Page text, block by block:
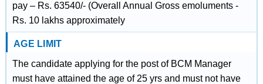
pay – Rs. 63540/- (Overall Annual Gross emoluments -
Rs. 10 lakhs approximately
AGE LIMIT
The candidate applying for the post of BCM Manager
must have attained the age of 25 yrs and must not have